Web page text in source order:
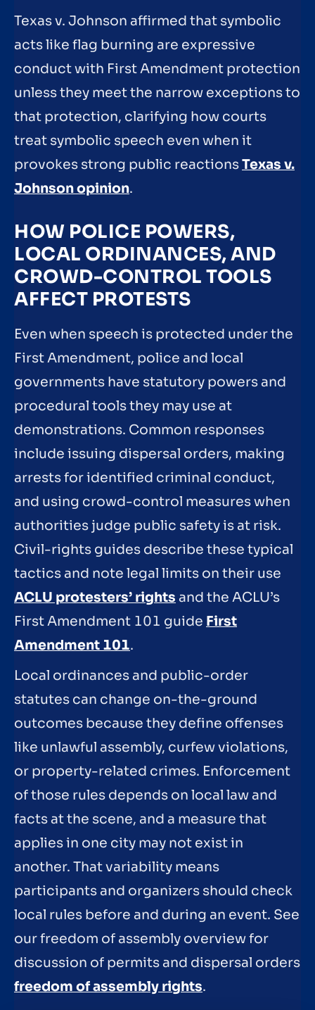
Texas v. Johnson affirmed that symbolic
acts like flag burning are expressive
conduct with First Amendment protection
unless they meet the narrow exceptions to
that protection, clarifying how courts
treat symbolic speech even when it
provokes strong public reactionsTexas v.
Johnson opinion.
HOW POLICE POWERS,
LOCAL ORDINANCES, AND
CROWD-CONTROL TOOLS
AFFECT PROTESTS
Even when speech is protected under the
First Amendment, police and local
governments have statutory powers and
procedural tools they may use at
demonstrations. Common responses
include issuing dispersal orders, making
arrests for identified criminal conduct,
and using crowd-control measures when
authorities judge public safety is at risk.
Civil-rights guides describe these typical
tactics and note legal limits on their use
ACLU protesters’ rights and the ACLU’s
First Amendment 101 guide First
Amendment 101.
Local ordinances and public-order
statutes can change on-the-ground
outcomes because they define offenses
like unlawful assembly, curfew violations,
or property-related crimes. Enforcement
of those rules depends on local law and
facts at the scene, and a measure that
applies in one city may not exist in
another. That variability means
participants and organizers should check
local rules before and during an event. See
our freedom of assembly overview for
discussion of permits and dispersal orders
freedom of assembly rights.